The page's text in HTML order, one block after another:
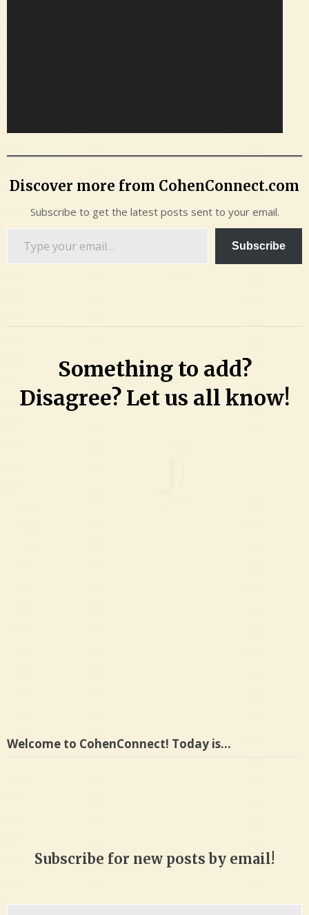
Discover more from CohenConnect.com
Subscribe to get the latest posts sent to your email.
Subscribe
Something to add?
Disagree? Let us all know!
Welcome to CohenConnect! Today is…
Subscribe for new posts by email!